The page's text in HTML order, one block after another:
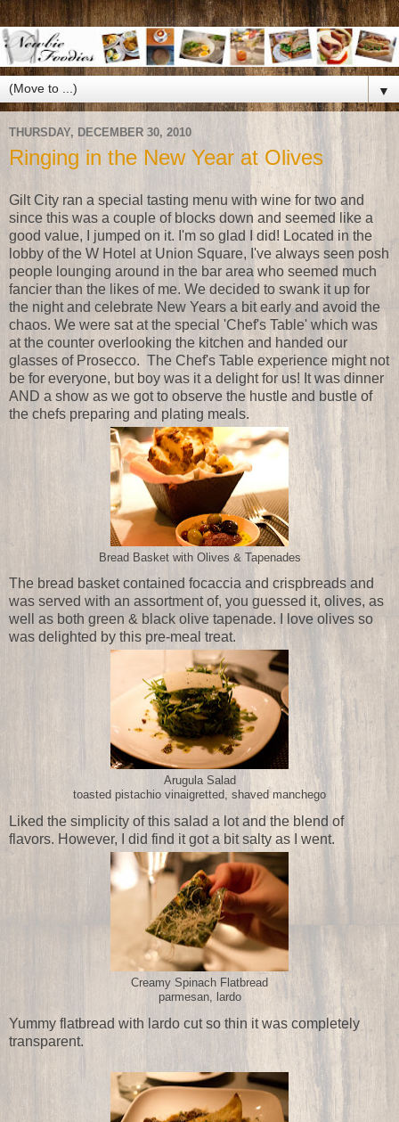
▼
THURSDAY, DECEMBER 30, 2010
Ringing in the New Year at Olives
Gilt City ran a special tasting menu with wine for two and
since this was a couple of blocks down and seemed like a
good value, I jumped on it. I'm so glad I did! Located in the
lobby of the W Hotel at Union Square, I've always seen posh
people lounging around in the bar area who seemed much
fancier than the likes of me. We decided to swank it up for
the night and celebrate New Years a bit early and avoid the
chaos. We were sat at the special 'Chef's Table' which was
at the counter overlooking the kitchen and handed our
glasses of Prosecco. The Chef's Table experience might not
be for everyone, but boy was it a delight for us! It was dinner
AND a show as we got to observe the hustle and bustle of
the chefs preparing and plating meals.
Bread Basket with Olives & Tapenades
The bread basket contained focaccia and crispbreads and
was served with an assortment of, you guessed it, olives, as
well as both green & black olive tapenade. I love olives so
was delighted by this pre-meal treat.
Arugula Salad
toasted pistachio vinaigretted, shaved manchego
Liked the simplicity of this salad a lot and the blend of
flavors. However, I did find it got a bit salty as I went.
Creamy Spinach Flatbread
parmesan, lardo
Yummy flatbread with lardo cut so thin it was completely
transparent.